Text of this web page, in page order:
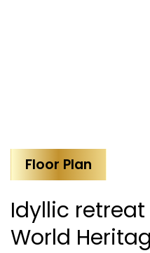
Floor Plan
Idyllic
World